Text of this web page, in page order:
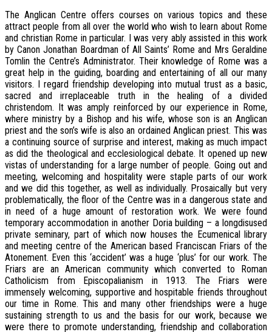
The Anglican Centre offers courses on various topics and these
attract people from all over the world who wish to learn about Rome
and christian Rome in particular. I was very ably assisted in this work
by Canon Jonathan Boardman of All Saints’ Rome and Mrs Geraldine
Tomlin the Centre’s Administrator. Their knowledge of Rome was a
great help in the guiding, boarding and entertaining of all our many
visitors. I regard friendship developing into mutual trust as a basic,
sacred and irreplaceable truth in the healing of a divided
christendom. It was amply reinforced by our experience in Rome,
where ministry by a Bishop and his wife, whose son is an Anglican
priest and the son’s wife is also an ordained Anglican priest. This was
a continuing source of surprise and interest, making as much impact
as did the theological and ecclesiological debate. It opened up new
vistas of understanding for a large number of people. Going out and
meeting, welcoming and hospitality were staple parts of our work
and we did this together, as well as individually. Prosaically but very
problematically, the floor of the Centre was in a dangerous state and
in need of a huge amount of restoration work. We were found
temporary accommodation in another Doria building – a longdisused
private seminary, part of which now houses the Ecumenical library
and meeting centre of the American based Franciscan Friars of the
Atonement. Even this ‘accident’ was a huge ‘plus’ for our work. The
Friars are an American community which converted to Roman
Catholicism from Episcopalianism in 1913. The Friars were
immensely welcoming, supportive and hospitable friends throughout
our time in Rome. This and many other friendships were a huge
sustaining strength to us and the basis for our work, because we
were there to promote understanding, friendship and collaboration